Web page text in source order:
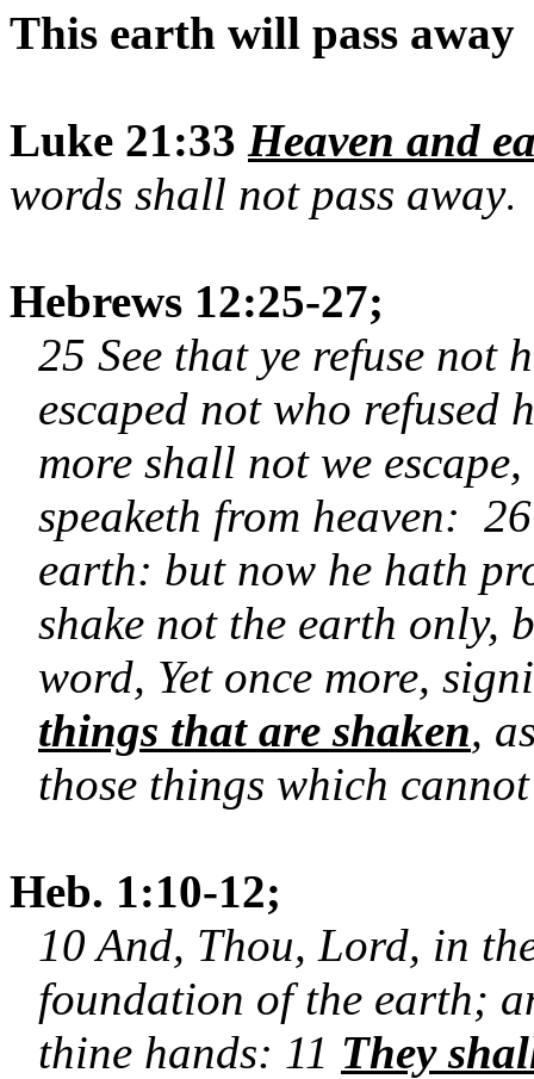
This earth will pass away
Luke 21:33 Heaven and
words shall not pass away.
Hebrews 12:25-27;
25 See that ye refuse not
escaped not who refused
more shall not we
speaketh from heaven:
earth: but now he hath
shake not the earth only,
word, Yet once more,
things that are shaken,
those things which
Heb. 1:10-12;
10 And, Thou, Lord, in
foundation of the earth;
thine hands: 11 They